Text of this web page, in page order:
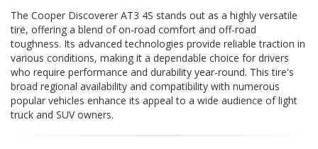
The Cooper Discoverer AT3 4S stands out as a highly versatile
tire, offering a blend of on-road comfort and off-road
toughness. Its advanced technologies provide reliable traction in
various conditions, making it a dependable choice for drivers
who require performance and durability year-round. This tire's
broad regional availability and compatibility with numerous
popular vehicles enhance its appeal to a wide audience of light
truck and SUV owners.